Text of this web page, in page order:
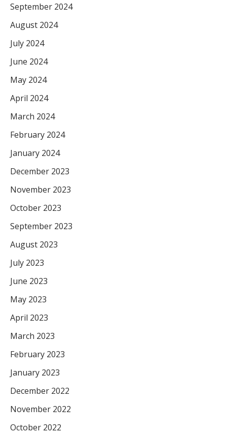
September 2024
August 2024
July 2024
June 2024
May 2024
April 2024
March 2024
February 2024
January 2024
December 2023
November 2023
October 2023
September 2023
August 2023
July 2023
June 2023
May 2023
April 2023
March 2023
February 2023
January 2023
December 2022
November 2022
October 2022